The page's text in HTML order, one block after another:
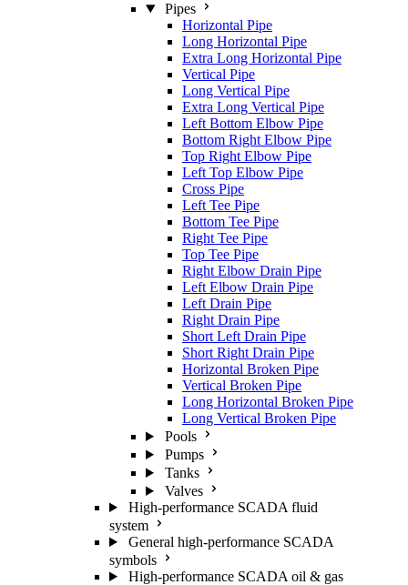
Pipes
Horizontal Pipe
Long Horizontal Pipe
Extra Long Horizontal Pipe
Vertical Pipe
Long Vertical Pipe
Extra Long Vertical Pipe
Left Bottom Elbow Pipe
Bottom Right Elbow Pipe
Top Right Elbow Pipe
Left Top Elbow Pipe
Cross Pipe
Left Tee Pipe
Bottom Tee Pipe
Right Tee Pipe
Top Tee Pipe
Right Elbow Drain Pipe
Left Elbow Drain Pipe
Left Drain Pipe
Right Drain Pipe
Short Left Drain Pipe
Short Right Drain Pipe
Horizontal Broken Pipe
Vertical Broken Pipe
Long Horizontal Broken Pipe
Long Vertical Broken Pipe
Pools
Pumps
Tanks
Valves
High-performance SCADA fluid
system
General high-performance SCADA
symbols
High-performance SCADA oil & gas